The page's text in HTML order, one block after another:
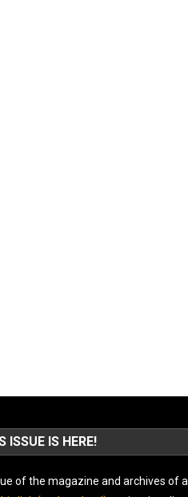
ISSUE IS HERE!
of the magazine and archives of all